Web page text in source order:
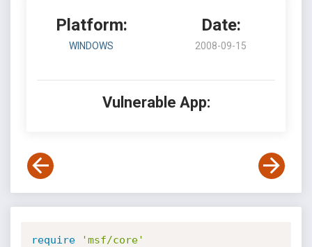
Platform:
WINDOWS
Date:
2008-09-15
Vulnerable App:
require 'msf/core'